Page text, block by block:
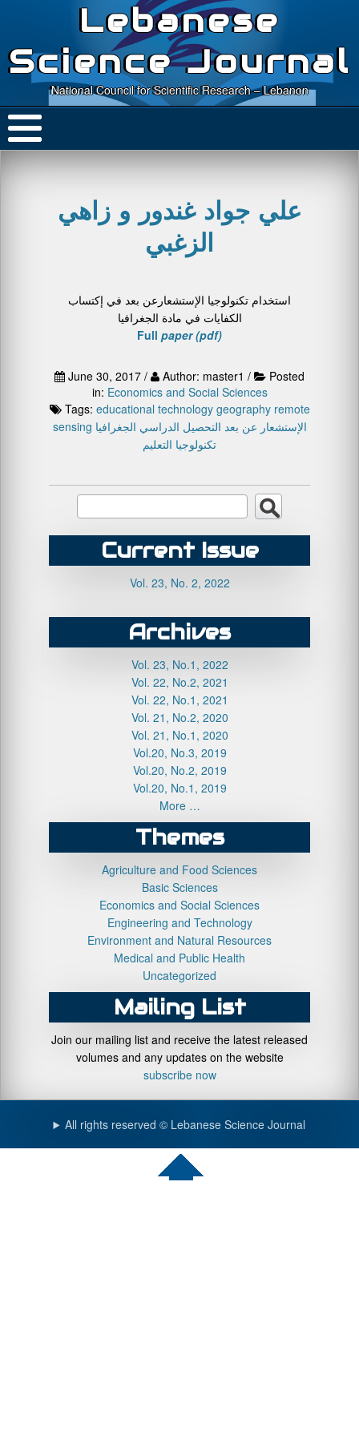
Lebanese
Science Journal
National Council for Scientific Research – Lebanon
علي جواد غندور و زاهي
الزغبي
استخدام تكنولوجیا الإستشعارعن بعد في إكتساب
الكفایات في مادة الجغرافیا
Full paper (pdf)
June 30, 2017 / Author: master1 /
Posted
in: Economics and Social Sciences
Tags: educational technology geography remote
sensing
الإستشعار عن بعد التحصيل الدراسي الجغرافيا
تكنولوجيا التعليم
Current Issue
Vol. 23, No. 2, 2022
Archives
Vol. 23, No.1, 2022
Vol. 22, No.2, 2021
Vol. 22, No.1, 2021
Vol. 21, No.2, 2020
Vol. 21, No.1, 2020
Vol.20, No.3, 2019
Vol.20, No.2, 2019
Vol.20, No.1, 2019
More …
Themes
Agriculture and Food Sciences
Basic Sciences
Economics and Social Sciences
Engineering and Technology
Environment and Natural Resources
Medical and Public Health
Uncategorized
Mailing List
Join our mailing list and receive the latest released
volumes and any updates on the website
subscribe now
All rights reserved © Lebanese Science Journal